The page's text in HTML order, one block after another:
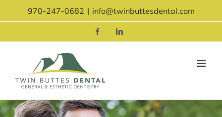
content
970-247-0682 | info@twinbuttesdental.com
FacebookLinkedIn